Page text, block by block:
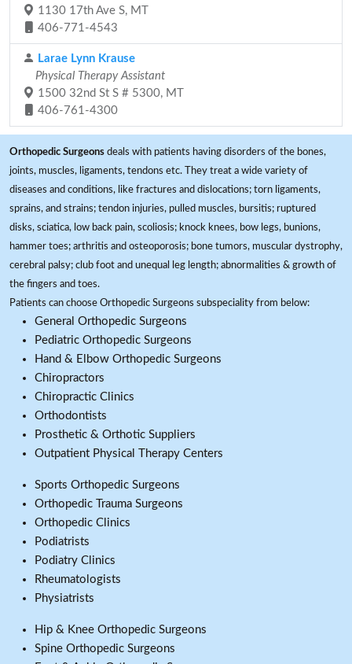
1130 17th Ave S, MT
406-771-4543
Larae Lynn Krause
Physical Therapy Assistant
1500 32nd St S # 5300, MT
406-761-4300
Orthopedic Surgeons deals with patients having disorders of the bones,
joints, muscles, ligaments, tendons etc. They treat a wide variety of
diseases and conditions, like fractures and dislocations; torn ligaments,
sprains, and strains; tendon injuries, pulled muscles, bursitis; ruptured
disks, sciatica, low back pain, scoliosis; knock knees, bow legs, bunions,
hammer toes; arthritis and osteoporosis; bone tumors, muscular dystrophy,
cerebral palsy; club foot and unequal leg length; abnormalities & growth of
the fingers and toes.
Patients can choose Orthopedic Surgeons subspeciality from below:
General Orthopedic Surgeons
Pediatric Orthopedic Surgeons
Hand & Elbow Orthopedic Surgeons
Chiropractors
Chiropractic Clinics
Orthodontists
Prosthetic & Orthotic Suppliers
Outpatient Physical Therapy Centers
Sports Orthopedic Surgeons
Orthopedic Trauma Surgeons
Orthopedic Clinics
Podiatrists
Podiatry Clinics
Rheumatologists
Physiatrists
Hip & Knee Orthopedic Surgeons
Spine Orthopedic Surgeons